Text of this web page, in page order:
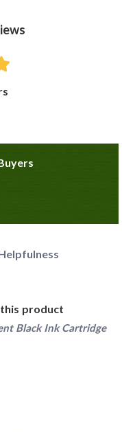
product
Black Ink Cartridge